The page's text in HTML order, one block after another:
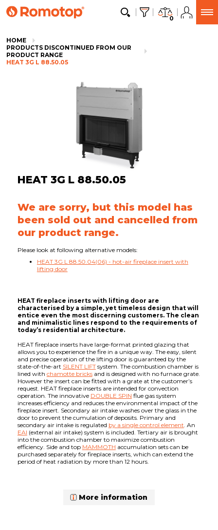
0
HOME
PRODUCTS DISCONTINUED FROM OUR
PRODUCT RANGE
HEAT 3G L 88.50.05
HEAT 3G L 88.50.05
We are sorry, but this model has
been sold out and cancelled from
our product range.
Please look at following alternative models:
HEAT 3G L 88.50.04(06) - hot-air fireplace insert with
lifting door
HEAT fireplace inserts with lifting door are
characterised by a simple, yet timeless design that will
entice even the most discerning customers. The clean
and minimalistic lines respond to the requirements of
today’s residential architecture.
HEAT fireplace inserts have large-format printed glazing that
allows you to experience the fire in a unique way. The easy, silent
and precise operation of the lifting door is guaranteed by the
state-of-the-art SILENT LIFTsystem. The combustion chamber is
lined with chamotte bricksand is designed with no furnace grate.
However the insert can be fitted with a grate at the customer’s
request. HEAT fireplace inserts are intended for convection
operation. The innovative DOUBLE SPIN flue gas system
increases efficiency and reduces the environmental impact of the
fireplace insert. Secondary air intake washes over the glass in the
door to prevent the cumulation of deposits. Primary and
secondary air intake is regulated by a single control element. An
EAI (external air intake) system is included. Tertiary air is brought
into the combustion chamber to maximize combustion
efficiency. Side and top MAMMOTH accumulation sets can be
purchased separately for fireplace inserts, which can extend the
period of heat radiation by more than 12 hours.
More information